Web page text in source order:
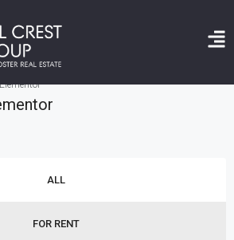
ALL
FOR RENT